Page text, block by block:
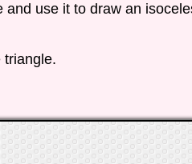
and use it to draw an
triangle.